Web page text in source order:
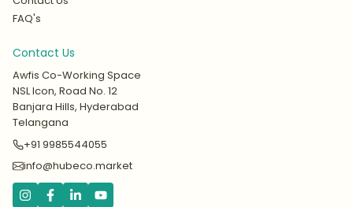
FAQ's
Contact Us
Awfis Co-Working Space
NSL Icon, Road No. 12
Banjara Hills, Hyderabad
Telangana
+91 9985544055
info@hubeco.market